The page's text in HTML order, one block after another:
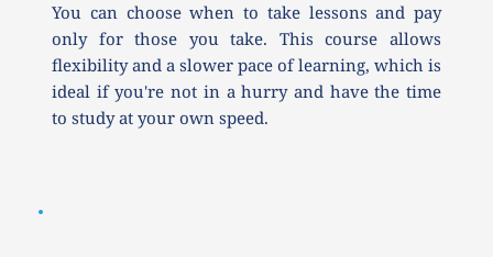
You can choose when to take lessons and pay
only for those you take. This course allows
flexibility and a slower pace of learning, which is
ideal if you're not in a hurry and have the time
to study at your own speed.